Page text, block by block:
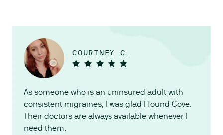
COURTNEY C.
As someone who is an uninsured adult with
consistent migraines, I was glad I found Cove.
Their doctors are always available whenever I
need them.